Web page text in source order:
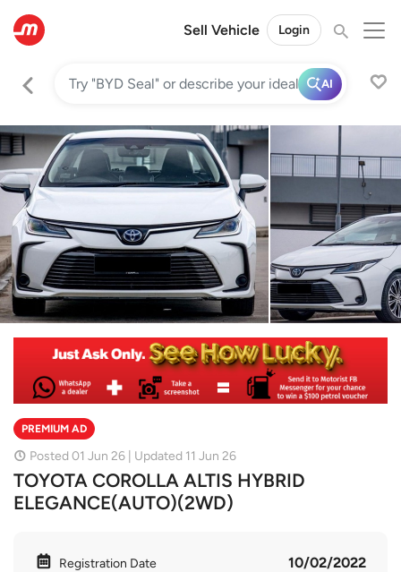
Sell Vehicle Login
AI
PREMIUM AD
Posted 01 Jun 26 | Updated 11 Jun 26
TOYOTA COROLLA ALTIS HYBRID
ELEGANCE(AUTO)(2WD)
Registration Date 10/02/2022